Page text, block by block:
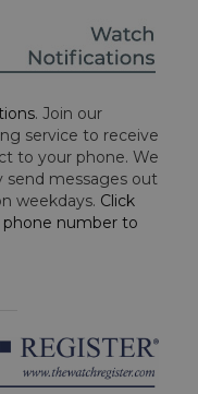
. Join our
service to receive
to your phone. We
send messages out
weekdays. Click
phone number to